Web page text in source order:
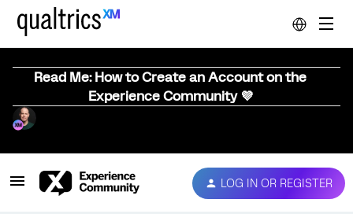
Read Me: How to Create an Account on the
Experience Community 💜
LOG IN OR REGISTER